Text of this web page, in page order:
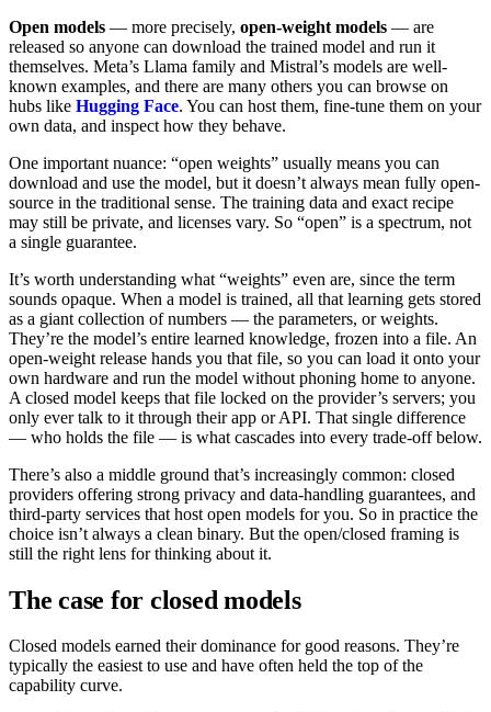
Open models — more precisely, open-weight models — are
released so anyone can download the trained model and run it
themselves. Meta’s Llama family and Mistral’s models are well-
known examples, and there are many others you can browse on
hubs like Hugging Face. You can host them, fine-tune them on your
own data, and inspect how they behave.
One important nuance: “open weights” usually means you can
download and use the model, but it doesn’t always mean fully open-
source in the traditional sense. The training data and exact recipe
may still be private, and licenses vary. So “open” is a spectrum, not
a single guarantee.
It’s worth understanding what “weights” even are, since the term
sounds opaque. When a model is trained, all that learning gets stored
as a giant collection of numbers — the parameters, or weights.
They’re the model’s entire learned knowledge, frozen into a file. An
open-weight release hands you that file, so you can load it onto your
own hardware and run the model without phoning home to anyone.
A closed model keeps that file locked on the provider’s servers; you
only ever talk to it through their app or API. That single difference
— who holds the file — is what cascades into every trade-off below.
There’s also a middle ground that’s increasingly common: closed
providers offering strong privacy and data-handling guarantees, and
third-party services that host open models for you. So in practice the
choice isn’t always a clean binary. But the open/closed framing is
still the right lens for thinking about it.
The case for closed models
Closed models earned their dominance for good reasons. They’re
typically the easiest to use and have often held the top of the
capability curve.